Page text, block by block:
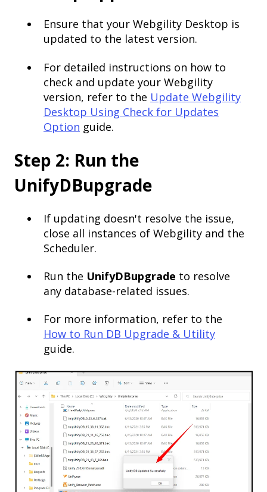
Ensure that your Webgility Desktop is
updated to the latest version.
For detailed instructions on how to
check and update your Webgility
version, refer to the Update Webgility
Desktop Using Check for Updates
Option guide.
Step 2: Run the
UnifyDBupgrade
If updating doesn't resolve the issue,
close all instances of Webgility and the
Scheduler.
Run the UnifyDBupgrade to resolve
any database-related issues.
For more information, refer to the
How to Run DB Upgrade & Utility
guide.